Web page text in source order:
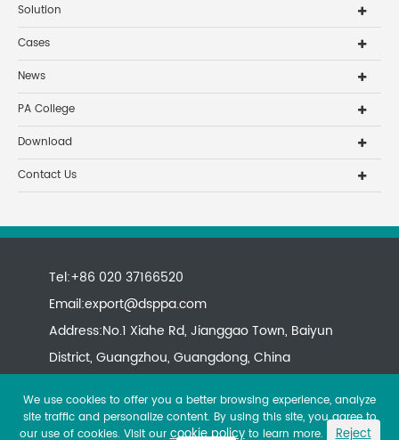
Solution
Cases
News
PA College
Download
Contact Us
Tel:+86 020 37166520
Email:export@dsppa.com
Address:No.1 Xiahe Rd, Jianggao Town, Baiyun
District, Guangzhou, Guangdong, China
We use cookies to offer you a better browsing experience, analyze
site traffic and personalize content. By using this site, you agree to
our use of cookies. Visit ourcookie policyto learn more. Reject